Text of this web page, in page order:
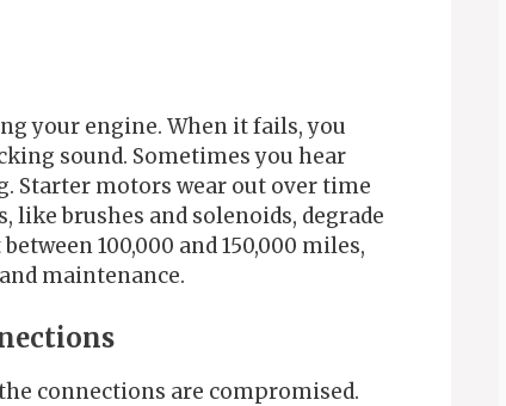
your engine. When it fails, you
sound. Sometimes you hear
Starter motors wear out over time
brushes and solenoids, degrade
100,000 and 150,000 miles,
maintenance.
connections are compromised.